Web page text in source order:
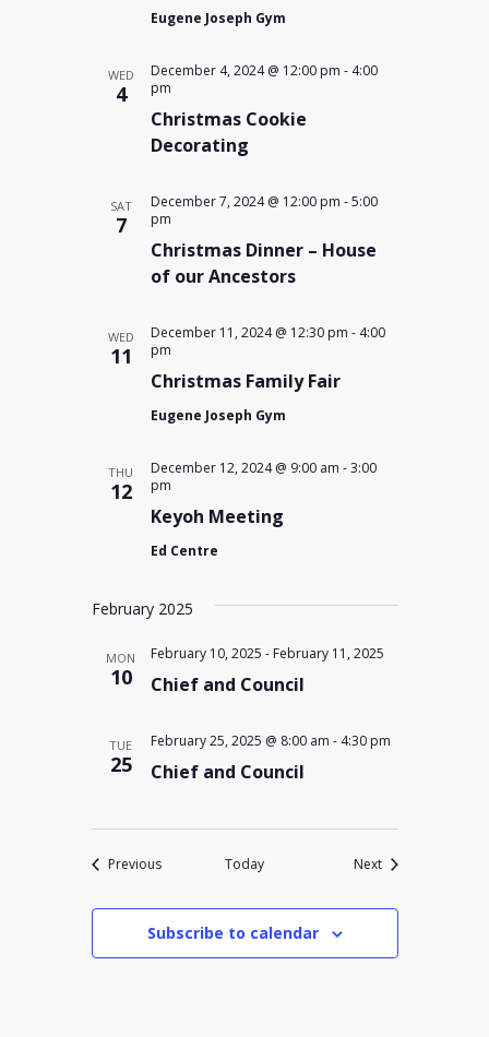
Eugene Joseph Gym
WED
4
Christmas Cookie
Decorating
December 4, 2024 @ 12:00 pm - 4:00
pm
SAT
7
Christmas Dinner – House
of our Ancestors
December 7, 2024 @ 12:00 pm -5:00
pm
WED
11
Christmas Family Fair
December 11, 2024 @ 12:30 pm - 4:00
pm
Eugene Joseph Gym
THU
12
Keyoh Meeting
December 12, 2024 @ 9:00 am -3:00
pm
Ed Centre
February 2025
MON
10 Chief and Council
February 10, 2025 - February 11, 2025
TUE
25 Chief and Council
February 25, 2025 @ 8:00 am - 4:30 pm
PreviousEvents Today NextEvents
Subscribe to calendar